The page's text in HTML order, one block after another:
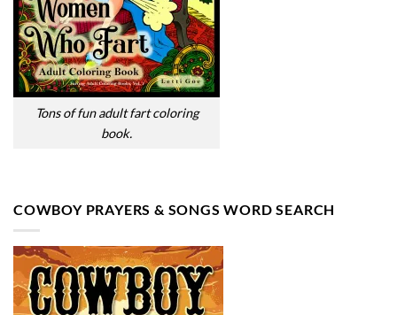
Tons of fun adult fart coloring
book.
COWBOY PRAYERS & SONGS WORD SEARCH